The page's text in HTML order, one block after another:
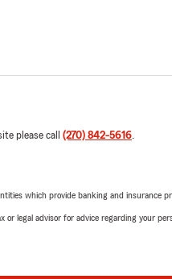
please call (270) 842-5616.
which provide banking and insurance
legal advisor for advice regarding your